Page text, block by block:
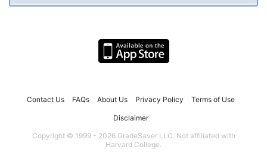
Contact Us FAQs About Us Privacy Policy Terms of Use
Disclaimer
Copyright © 1999 - 2026 GradeSaver LLC. Not affiliated with
Harvard College.